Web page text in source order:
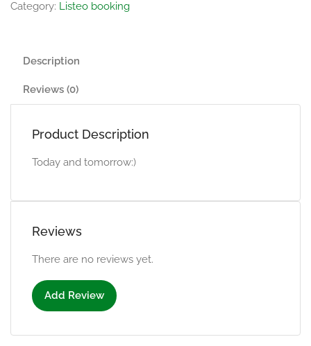
Category: Listeo booking
Description
Reviews (0)
Product Description
Today and tomorrow:)
Reviews
There are no reviews yet.
Add Review